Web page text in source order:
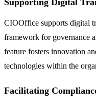
CIOOffice supports digital
framework for governance
feature fosters innovation
technologies within the
Facilitating